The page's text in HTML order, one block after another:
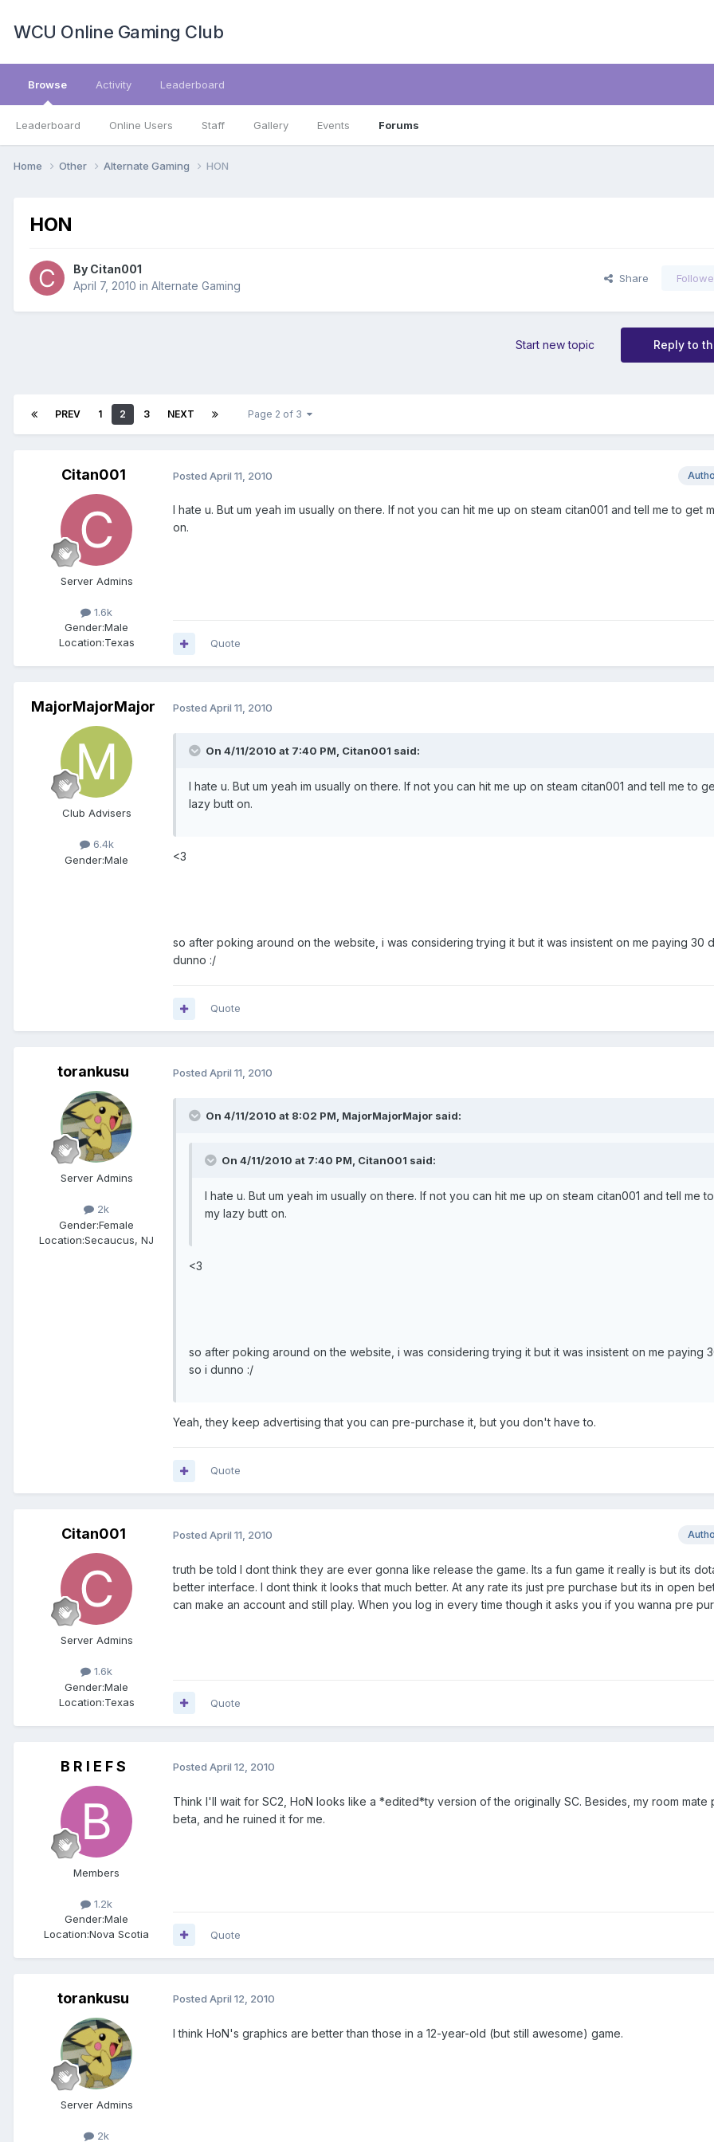
WCU Online Gaming Club
Browse
Leaderboard Online Users Staff Gallery Events Forums
Activity Leaderboard
Home Other Alternate Gaming HON
HON
By Citan001
April 7, 2010 in Alternate Gaming
Share
Reply to
Start new topic
PREV 1 2 3 NEXT Page 2 of 3
Citan001
Server Admins
1.6k
Gender:Male
Location:Texas
Posted April 11, 2010
I hate u. But um yeah im usually on there. If not you can hit me up on steam citan001 and tell me to get
on.
Quote
MajorMajorMajor
Club Advisers
6.4k
Gender:Male
Posted April 11, 2010
On 4/11/2010 at 7:40 PM, Citan001 said:
I hate u. But um yeah im usually on there. If not you can hit me up on steam citan001 and tell me to
lazy butt on.
<3
so after poking around on the website, i was considering trying it but it was insistent on me paying 30
dunno :/
Quote
torankusu
Server Admins
2k
Gender:Female
Location:Secaucus, NJ
Posted April 11, 2010
On 4/11/2010 at 8:02 PM, MajorMajorMajor said:
On 4/11/2010 at 7:40 PM, Citan001 said:
I hate u. But um yeah im usually on there. If not you can hit me up on steam citan001 and tell me
my lazy butt on.
<3
so after poking around on the website, i was considering trying it but it was insistent on me paying
so i dunno :/
Yeah, they keep advertising that you can pre-purchase it, but you don't have to.
Quote
Citan001
Server Admins
1.6k
Gender:Male
Location:Texas
Posted April 11, 2010
truth be told I dont think they are ever gonna like release the game. Its a fun game it really is but its
better interface. I dont think it looks that much better. At any rate its just pre purchase but its in open
can make an account and still play. When you log in every time though it asks you if you wanna pre
Quote
B R I E F S
Members
1.2k
Gender:Male
Location:Nova Scotia
Posted April 12, 2010
Think I'll wait for SC2, HoN looks like a *edited*ty version of the originally SC. Besides, my room mate
beta, and he ruined it for me.
Quote
torankusu
Server Admins
2k
Posted April 12, 2010
I think HoN's graphics are better than those in a 12-year-old (but still awesome) game.